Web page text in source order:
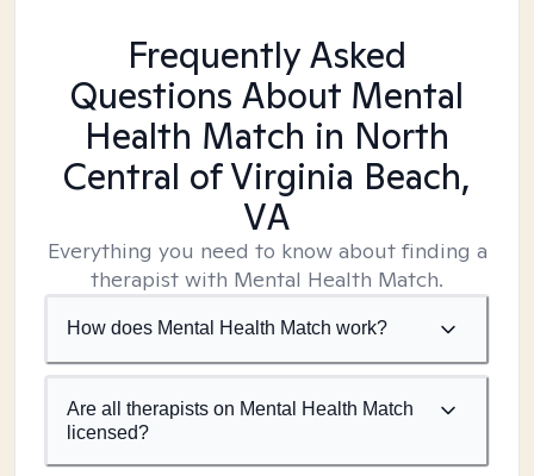
Frequently Asked
Questions About Mental
Health Match in North
Central of Virginia Beach,
VA
Everything you need to know about finding a
therapist with Mental Health Match.
How does Mental Health Match work?
Are all therapists on Mental Health Match
licensed?